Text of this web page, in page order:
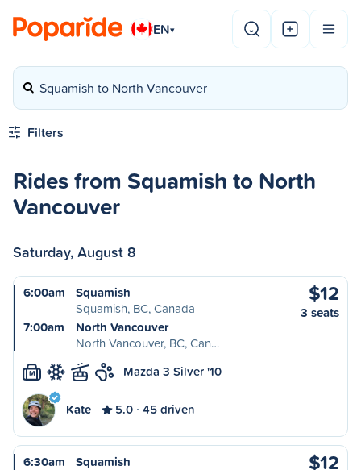
EN▾
Squamish to North Vancouver
Filters
Rides from Squamish to North
Vancouver
Saturday, August 8
6:00am
Squamish
Squamish, BC, Canada
7:00am
North Vancouver
North Vancouver, BC, Can…
$12
3 seats
M Mazda 3 Silver '10
Kate 5.0 45 driven
6:30am
Squamish
$12